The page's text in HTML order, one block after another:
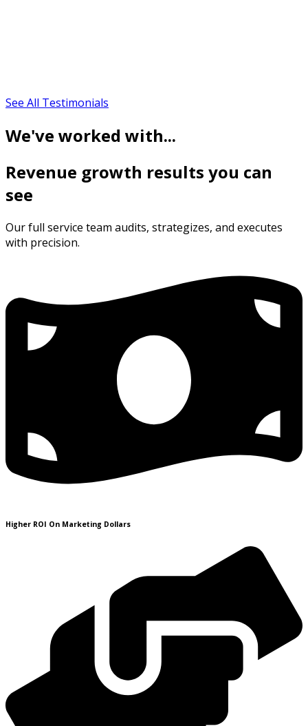
See All Testimonials
We've worked with...
Revenue growth results you can
see
Our full service team audits, strategizes, and executes
with precision.
Higher ROI On Marketing Dollars